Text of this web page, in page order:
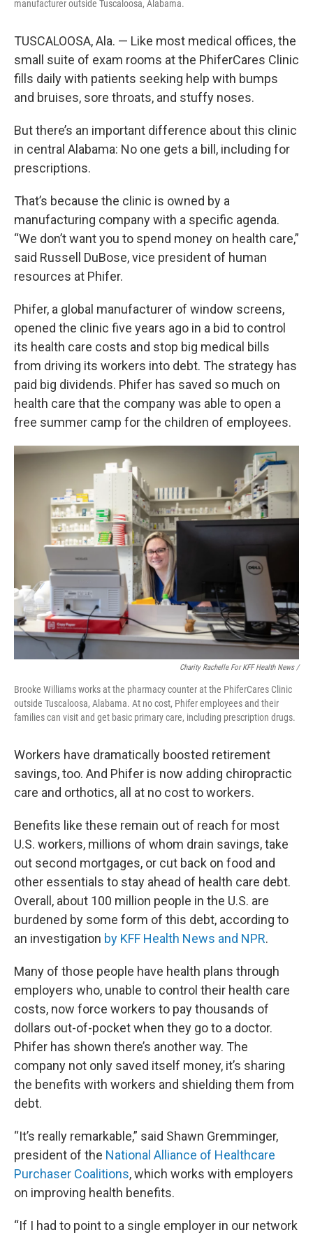
manufacturer outside Tuscaloosa, Alabama.
TUSCALOOSA, Ala. — Like most medical offices, the
small suite of exam rooms at the PhiferCares Clinic
fills daily with patients seeking help with bumps
and bruises, sore throats, and stuffy noses.
But there’s an important difference about this clinic
in central Alabama: No one gets a bill, including for
prescriptions.
That’s because the clinic is owned by a
manufacturing company with a specific agenda.
“We don’t want you to spend money on health care,”
said Russell DuBose, vice president of human
resources at Phifer.
Phifer, a global manufacturer of window screens,
opened the clinic five years ago in a bid to control
its health care costs and stop big medical bills
from driving its workers into debt. The strategy has
paid big dividends. Phifer has saved so much on
health care that the company was able to open a
free summer camp for the children of employees.
Charity Rachelle For KFF Health News /
Brooke Williams works at the pharmacy counter at the PhiferCares Clinic
outside Tuscaloosa, Alabama. At no cost, Phifer employees and their
families can visit and get basic primary care, including prescription drugs.
Workers have dramatically boosted retirement
savings, too. And Phifer is now adding chiropractic
care and orthotics, all at no cost to workers.
Benefits like these remain out of reach for most
U.S. workers, millions of whom drain savings, take
out second mortgages, or cut back on food and
other essentials to stay ahead of health care debt.
Overall, about 100 million people in the U.S. are
burdened by some form of this debt, according to
an investigation by KFF Health News and NPR.
Many of those people have health plans through
employers who, unable to control their health care
costs, now force workers to pay thousands of
dollars out-of-pocket when they go to a doctor.
Phifer has shown there’s another way. The
company not only saved itself money, it’s sharing
the benefits with workers and shielding them from
debt.
“It’s really remarkable,” said Shawn Gremminger,
president of the National Alliance of Healthcare
Purchaser Coalitions, which works with employers
on improving health benefits.
“If I had to point to a single employer in our network